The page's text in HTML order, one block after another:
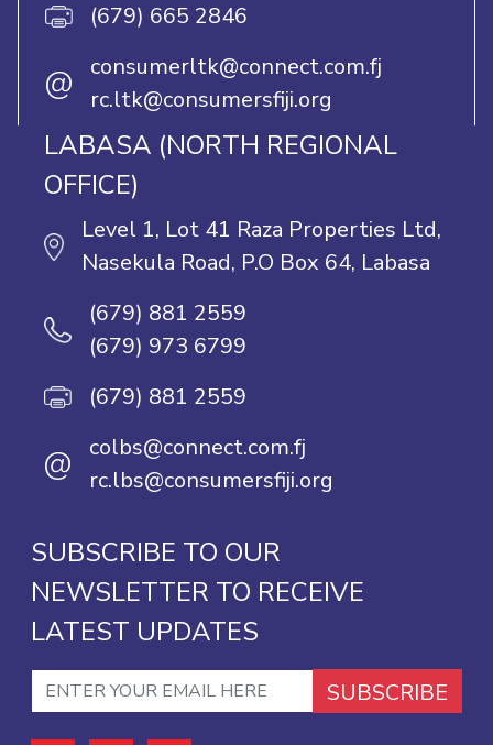
(679) 665 2846
@
consumerltk@connect.com.fj
rc.ltk@consumersfiji.org
LABASA (NORTH REGIONAL
OFFICE)
Level 1, Lot 41 Raza Properties Ltd,
Nasekula Road, P.O Box 64, Labasa
(679) 881 2559
(679) 973 6799
(679) 881 2559
@
colbs@connect.com.fj
rc.lbs@consumersfiji.org
SUBSCRIBE TO OUR
NEWSLETTER TO RECEIVE
LATEST UPDATES
SUBSCRIBE